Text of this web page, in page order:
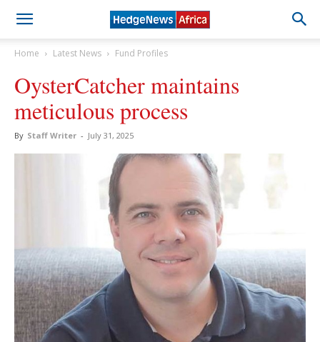
Home Latest News Fund Profiles
OysterCatcher maintains
meticulous process
By Staff Writer - July 31, 2025